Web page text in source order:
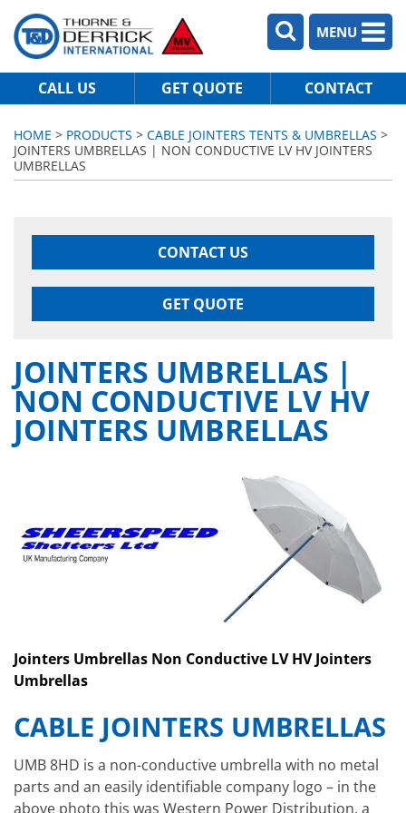
MENU
CALL US GET QUOTE CONTACT
HOME > PRODUCTS > CABLE JOINTERS TENTS & UMBRELLAS >
JOINTERS UMBRELLAS | NON CONDUCTIVE LV HV JOINTERS
UMBRELLAS
CONTACT US
GET QUOTE
JOINTERS UMBRELLAS |
NON CONDUCTIVE LV HV
JOINTERS UMBRELLAS
Jointers Umbrellas Non Conductive LV HV Jointers
Umbrellas
CABLE JOINTERS UMBRELLAS
UMB 8HD is a non-conductive umbrella with no metal
parts and an easily identifiable company logo – in the
above photo this was Western Power Distribution, a